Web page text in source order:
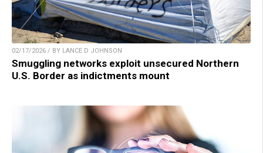
02/17/2026 / BY LANCE D JOHNSON
Smuggling networks exploit unsecured Northern
U.S. Border as indictments mount